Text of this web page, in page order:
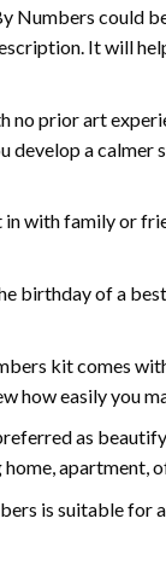
Numbers could
It will
no prior art
develop a
in with family or
birthday of a
kitcomes
how easily you
as
apartment,
is suitable for